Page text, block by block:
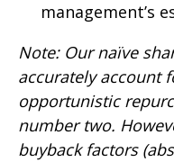
management’s
Note: Our naïve
accurately account
opportunistic
number two.
buyback factors